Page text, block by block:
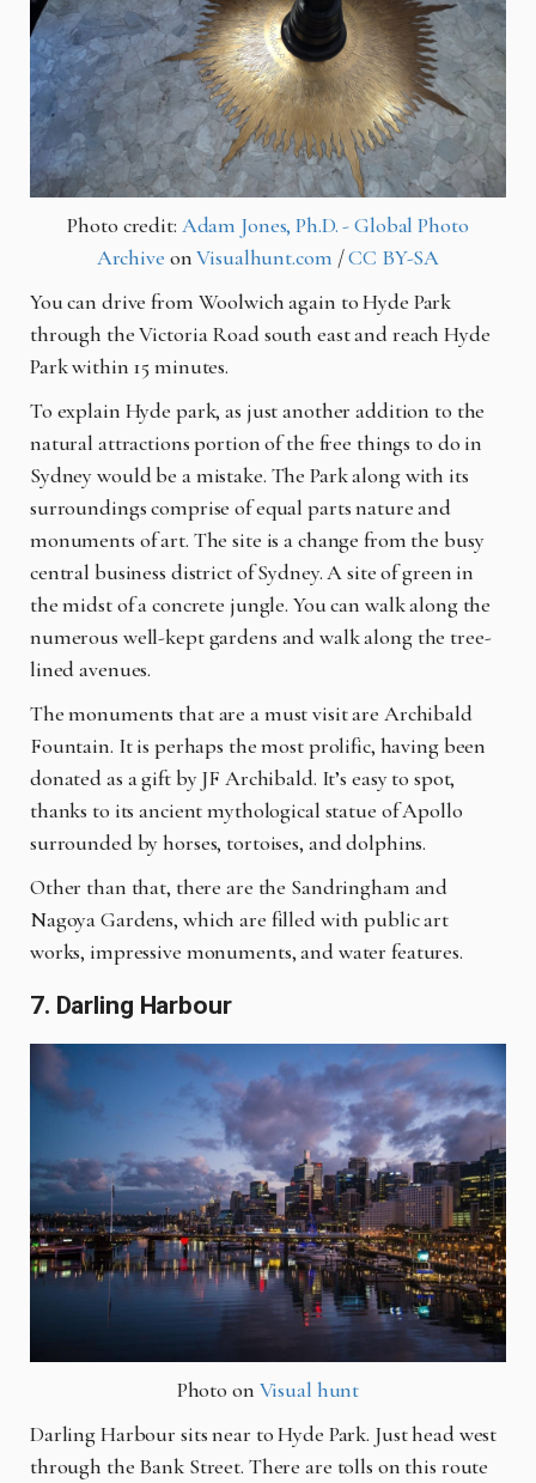
Photo credit: Adam Jones, Ph.D. - Global Photo
Archive onVisualhunt.com /CC BY-SA
You can drive from Woolwich again to Hyde Park
through the Victoria Road south east and reach Hyde
Park within 15 minutes.
To explain Hyde park, as just another addition to the
natural attractions portion of the free things to do in
Sydney would be a mistake. The Park along with its
surroundings comprise ofequal parts nature and
monuments of art. The site is a change from the busy
central business district of Sydney. Asite of green in
the midst of a concrete jungle. You can walk along the
numerous well-kept gardens and walk along the tree-
lined avenues.
The monuments that are a must visit are Archibald
Fountain. It is perhaps the most prolific, having been
donated as a gift by JF Archibald. It’s easy to spot,
thanks to its ancient mythological statue of Apollo
surrounded by horses, tortoises, and dolphins.
Other than that, there are the Sandringham and
Nagoya Gardens, which are filled with publicart
works, impressive monuments, and water features.
7. Darling Harbour
Photo on Visual hunt
Darling Harbour sits near to Hyde Park. Just head west
through the Bank Street. There are tolls on this route